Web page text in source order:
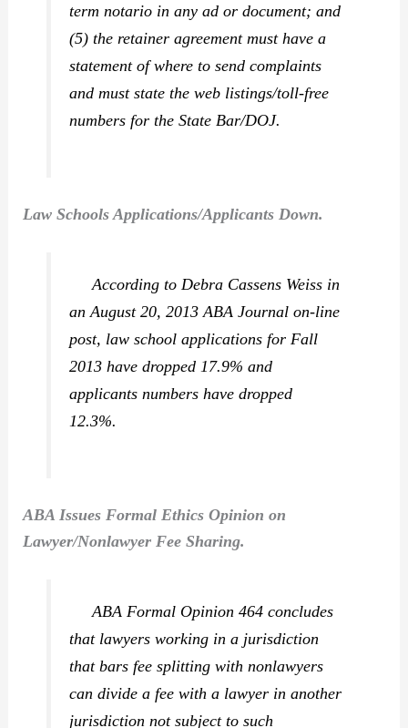
term notario in any ad or document; and
(5) the retainer agreement must have a
statement of where to send complaints
and must state the web listings/toll-free
numbers for the State Bar/DOJ.
Law Schools Applications/Applicants Down.
According to Debra Cassens Weiss in
an August 20, 2013ABA Journalon-line
post, law school applications for Fall
2013 have dropped 17.9% and
applicants numbers have dropped
12.3%.
ABA Issues Formal Ethics Opinion on
Lawyer/Nonlawyer Fee Sharing.
ABA Formal Opinion 464 concludes
that lawyers working in a jurisdiction
that bars fee splitting with nonlawyers
can divide a fee with a lawyer in another
jurisdiction not subject to such